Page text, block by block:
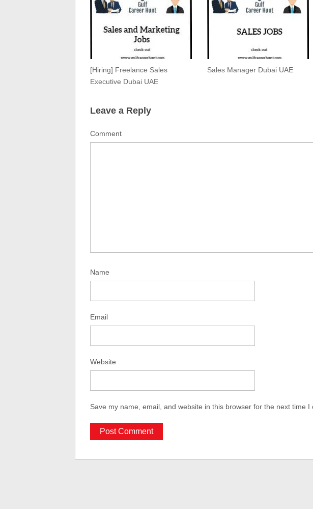
[Hiring] Freelance Sales
Executive Dubai UAE
Sales Manager Dubai UAE
Leave a Reply
Comment
Name
Email
Website
Save my name, email, and website in this browser for the next time I